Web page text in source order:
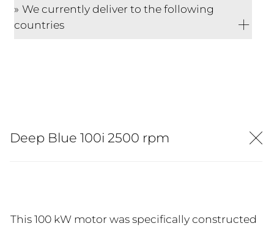
We currently deliver to the following
countries
Deep Blue 100i 2500 rpm
This 100 kW motor was specifically constructed